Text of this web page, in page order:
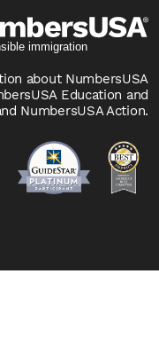
about NumbersUSA
Education and
NumbersUSA Action.